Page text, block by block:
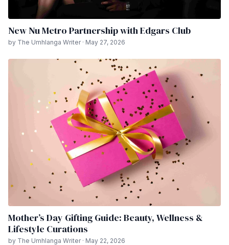
New Nu Metro Partnership with Edgars Club
by The Umhlanga Writer · May 27, 2026
Mother’s Day Gifting Guide: Beauty, Wellness &
Lifestyle Curations
by The Umhlanga Writer · May 22, 2026